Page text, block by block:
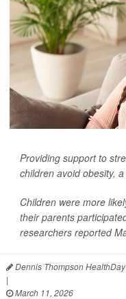
Providing support to
children avoid obesity,
Children were more
their parents
researchers reported
Dennis Thompson
|
March 11, 2026